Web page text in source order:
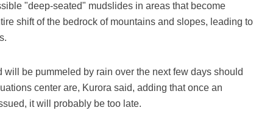
"deep-seated" mudslides in areas that become
shift of the bedrock of mountains and slopes, leading to
will be pummeled by rain over the next few days should
center are, Kurora said, adding that once an
it will probably be too late.